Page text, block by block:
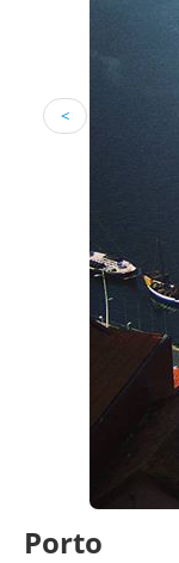
<
Porto